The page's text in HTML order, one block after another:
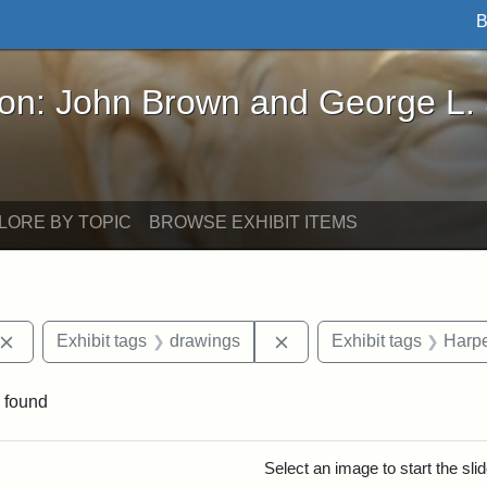
Brown and George L. Stearns - Online
John Brown and George L.
BY TOPIC BROWSE EXHIBIT ITEMS
Remove constraint Exhibit tags: John Brown
Exhibit tags drawings Remove constraint
Exhibit tags
found
Select an image to start the